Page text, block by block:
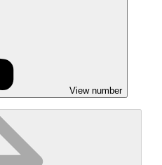
View number